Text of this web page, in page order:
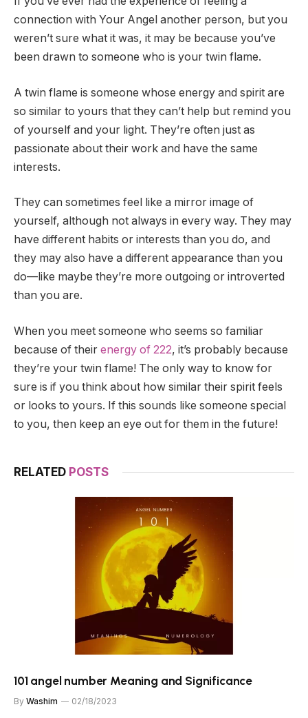
connection with Your Angel another person, but you
weren’t sure what it was, it may be because you’ve
been drawn to someone who is your twin flame.
A twin flame is someone whose energy and spirit are
so similar to yours that they can’t help but remind you
of yourself and your light. They’re often just as
passionate about their work and have the same
interests.
They can sometimes feel like a mirror image of
yourself, although not always in every way. They may
have different habits or interests than you do, and
they may also have a different appearance than you
do—like maybe they’re more outgoing or introverted
than you are.
When you meet someone who seems so familiar
because of their energy of 222, it’s probably because
they’re your twin flame! The only way to know for
sure is if you think about how similar their spirit feels
or looks to yours. If this sounds like someone special
to you, then keep an eye out for them in the future!
RELATED POSTS
101 angel number Meaning and Significance
By Washim 02/18/2023